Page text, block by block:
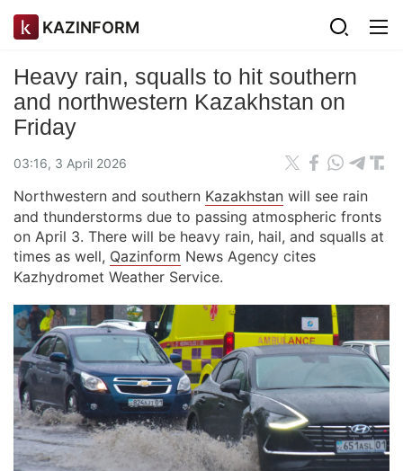
KAZINFORM
Heavy rain, squalls to hit southern
and northwestern Kazakhstan on
Friday
03:16, 3 April 2026
Northwestern and southern Kazakhstan will see rain
and thunderstorms due to passing atmospheric fronts
on April 3. There will be heavy rain, hail, and squalls at
times as well, Qazinform News Agency cites
Kazhydromet Weather Service.